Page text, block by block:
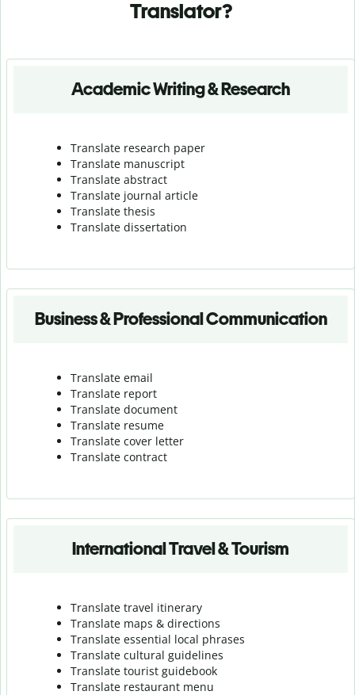
Translator?
Academic Writing & Research
Translate research paper
Translate manuscript
Translate abstract
Translate journal article
Translate thesis
Translate dissertation
Business & Professional Communication
Translate email
Translate report
Translate document
Translate resume
Translate cover letter
Translate contract
International Travel & Tourism
Translate travel itinerary
Translate maps & directions
Translate essential local phrases
Translate cultural guidelines
Translate tourist guidebook
Translate restaurant menu